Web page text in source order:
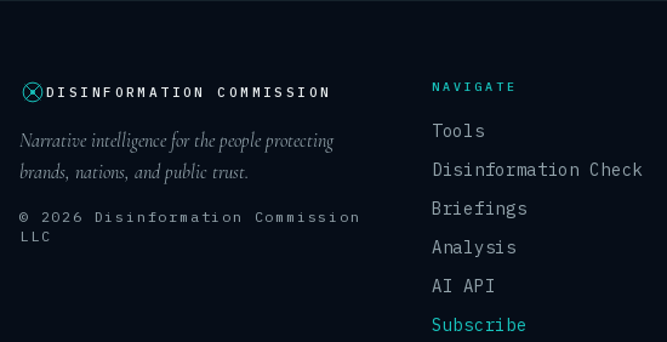
DISINFORMATION COMMISSION
Narrative intelligence for the people protecting
brands, nations, and public trust.
© 2026 Disinformation Commission
LLC
NAVIGATE
Tools
Disinformation Check
Briefings
Analysis
AI API
Subscribe